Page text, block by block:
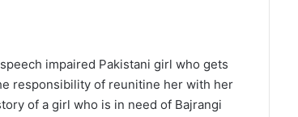
impaired Pakistani girl who gets
responsibility of reunitine her with her
of a girl who is in need of Bajrangi